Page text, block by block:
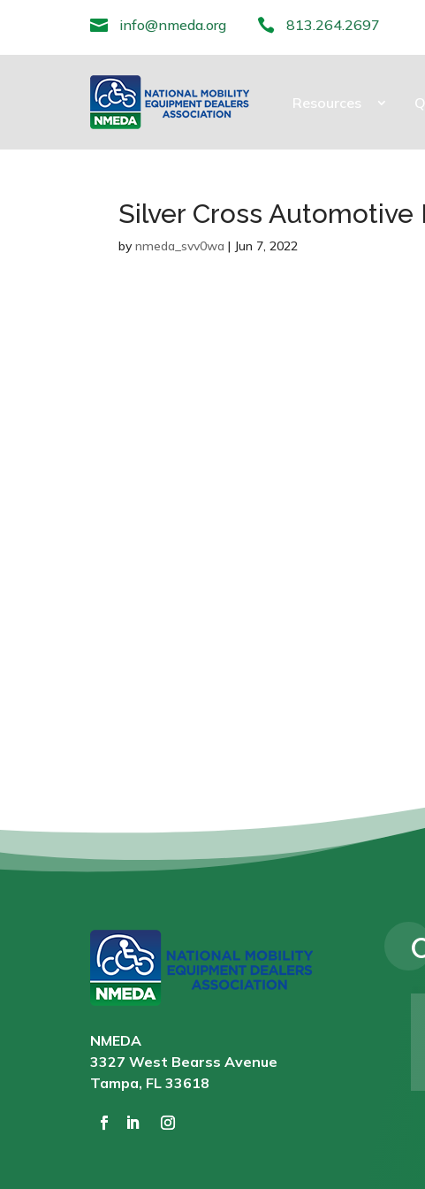
 info@nmeda.org  813.264.2697
Resources
Silver Cross Automotive
bynmeda_svv0wa | Jun 7, 2022
NMEDA
3327 West Bearss Avenue
Tampa, FL 33618